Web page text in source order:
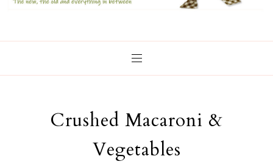
Crushed Macaroni &
Vegetables